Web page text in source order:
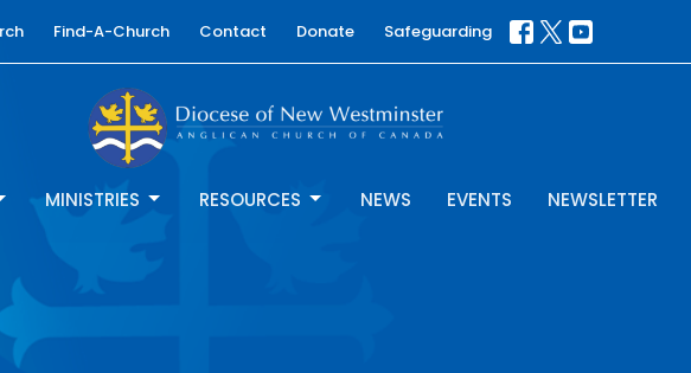
Find-A-Church Contact Donate Safeguarding
MINISTRIES RESOURCES NEWS EVENTS NEWSLETTER